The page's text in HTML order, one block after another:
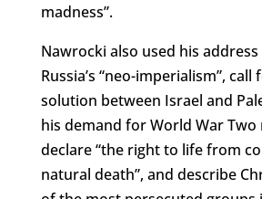
madness”.
Nawrocki also used his
Russia’s “neo-imperialism”,
solution between Israel and
his demand for World War
declare “the right to life from
natural death”, and describe